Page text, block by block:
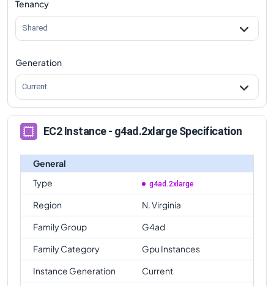
Tenancy
Shared
Generation
Current
EC2 Instance - g4ad.2xlarge Specification
General
Type
g4ad.2xlarge
Region
N. Virginia
Family Group
G4ad
Family Category
Gpu Instances
Instance Generation
Current